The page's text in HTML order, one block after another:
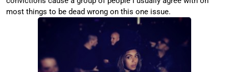
most things to be dead wrong on this one issue.